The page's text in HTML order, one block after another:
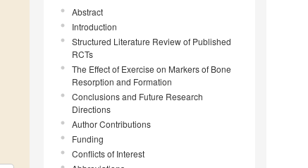
Abstract
Introduction
Structured Literature Review of Published
RCTs
The Effect of Exercise on Markers of Bone
Resorption and Formation
Conclusions and Future Research
Directions
Author Contributions
Funding
Conflicts of Interest